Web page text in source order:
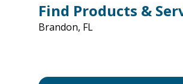
Find Products &
Brandon, FL